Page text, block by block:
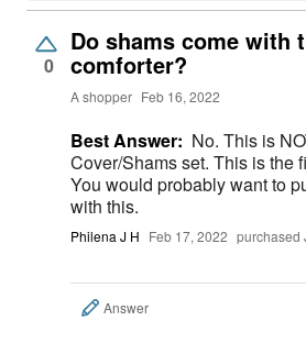
0
Do shams come with
comforter?
A shopper Feb 16, 2022
Best Answer: No. This is NOT a Duvet
Cover/Shams set. This is the fill for a Duvet cover.
You would probably want to
with this.
Philena J H Feb 17, 2022 purchased
Answer